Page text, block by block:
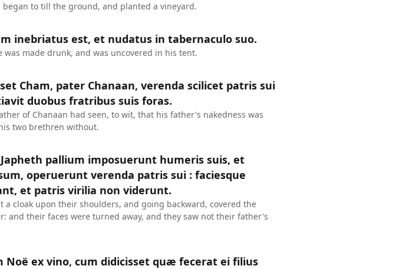
began to till the ground, and planted a vineyard.
inebriatus est, et nudatus in tabernaculo suo.
made drunk, and was uncovered in his tent.
Cham, pater Chanaan, verenda scilicet patris sui
duobus fratribus suis foras.
of Chanaan had seen, to wit, that his father's nakedness was
two brethren without.
pallium imposuerunt humeris suis, et
operuerunt verenda patris sui : faciesque
et patris virilia non viderunt.
a cloak upon their shoulders, and going backward, covered the
and their faces were turned away, and they saw not their father's
Noë ex vino, cum didicisset quæ fecerat ei filius